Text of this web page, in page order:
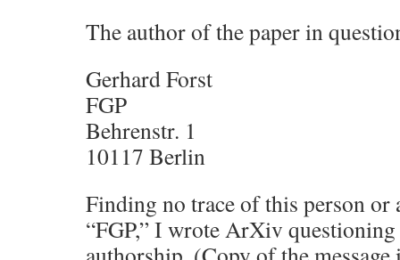
The author of the paper in
Gerhard Forst
FGP
Behrenstr. 1
10117 Berlin
Finding no trace of this person or
“FGP,” I wrote ArXiv questioning